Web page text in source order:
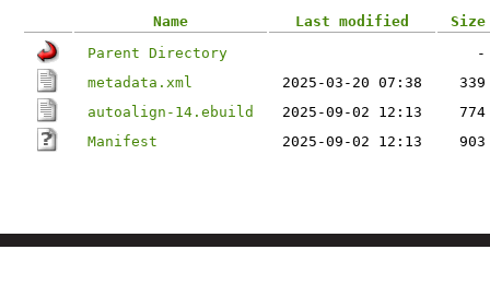
Name Last modified
Size
Parent Directory
-
metadata.xml
2025-03-20 07:38
339
autoalign-14.ebuild
2025-09-02 12:13
774
Manifest
2025-09-02 12:13 903